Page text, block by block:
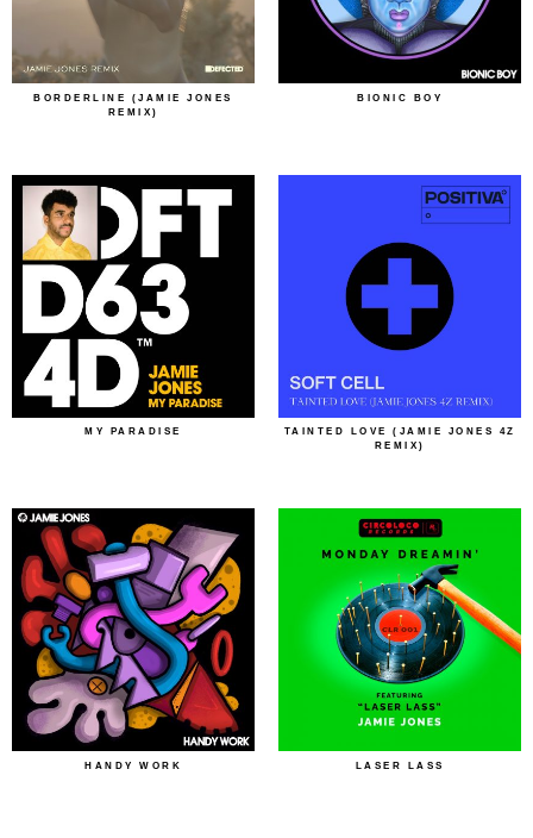
BORDERLINE (JAMIE JONES
REMIX)
BIONIC BOY
MY PARADISE
TAINTED LOVE (JAMIE JONES 4Z
REMIX)
HANDY WORK LASER LASS